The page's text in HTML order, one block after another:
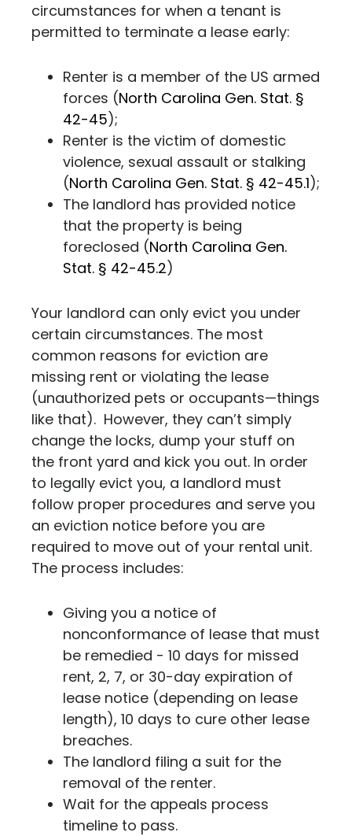
circumstances for when a tenant is
permitted to terminate a lease early:
Renter is a member of the US armed
forces (North Carolina Gen. Stat. §
42-45);
Renter is the victim of domestic
violence, sexual assault or stalking
(North Carolina Gen. Stat. § 42-45.1);
The landlord has provided notice
that the property is being
foreclosed (North Carolina Gen.
Stat. § 42-45.2)
Your landlord can only evict you under
certain circumstances. The most
common reasons for eviction are
missing rent or violating the lease
(unauthorized pets or occupants—things
like that). However, they can’t simply
change the locks, dump your stuff on
the front yard and kick you out. In order
to legally evict you, a landlord must
follow proper procedures and serve you
an eviction notice before you are
required to move out of your rental unit.
The process includes:
Giving you a notice of
nonconformance of lease that must
be remedied - 10 days for missed
rent, 2, 7, or 30-day expiration of
lease notice (depending on lease
length), 10 days to cure other lease
breaches.
The landlord filing a suit for the
removal of the renter.
Wait for the appeals process
timeline to pass.